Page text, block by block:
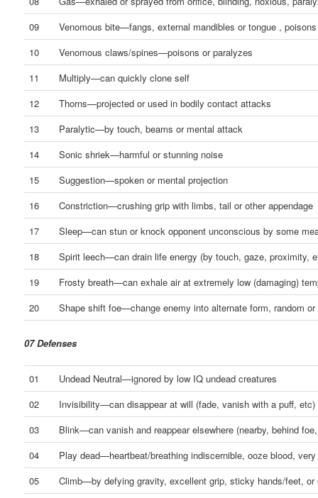
09
Venomous bite—fangs, external mandibles or tongue ,
10
Venomous claws/spines—poisons or paralyzes
11
Multiply—can quickly clone self
12
Thorns—projected or used in bodily contact attacks
13
Paralytic—by touch, beams or mental attack
14
Sonic shriek—harmful or stunning noise
15
Suggestion—spoken or mental projection
16
Constriction—crushing grip with limbs, tail or other appendage
17
Sleep—can stun or knock opponent unconscious by some
18
Spirit leech—can drain life energy (by touch, gaze, proximity,
19
Frosty breath—can exhale air at extremely low (damaging)
20
Shape shift foe—change enemy into alternate form, random
07 Defenses
01
Undead Neutral—ignored by low IQ undead creatures
02
Invisibility—can disappear at will (fade, vanish with a puff, etc)
03
Blink—can vanish and reappear elsewhere (nearby, behind
04
Play dead—heartbeat/breathing indiscernible, ooze blood,
05
Climb—by defying gravity, excellent grip, sticky hands/feet, or